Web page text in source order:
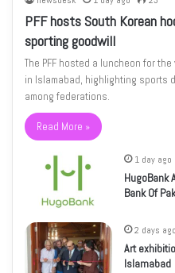
PFF hosts South Korean
sporting goodwill
The PFF hosted a luncheon for
in Islamabad, highlighting sports
among federations.
Read More »
1 day ago
HugoBank
Bank Of
2 days ago
Art
Islamabad